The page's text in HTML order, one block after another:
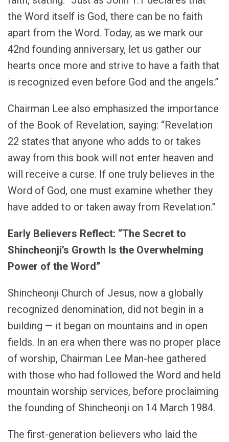
the Word itself is God, there can be no faith
apart from the Word. Today, as we mark our
42nd founding anniversary, let us gather our
hearts once more and strive to have a faith that
is recognized even before God and the angels.”
Chairman Lee also emphasized the importance
of the Book of Revelation, saying: “Revelation
22 states that anyone who adds to or takes
away from this book will not enter heaven and
will receive a curse. If one truly believes in the
Word of God, one must examine whether they
have added to or taken away from Revelation.”
Early Believers Reflect: “The Secret to
Shincheonji’s Growth Is the Overwhelming
Power of the Word”
Shincheonji Church of Jesus, now a globally
recognized denomination, did not begin in a
building — it began on mountains and in open
fields. In an era when there was no proper place
of worship, Chairman Lee Man-hee gathered
with those who had followed the Word and held
mountain worship services, before proclaiming
the founding of Shincheonji on 14 March 1984.
The first-generation believers who laid the